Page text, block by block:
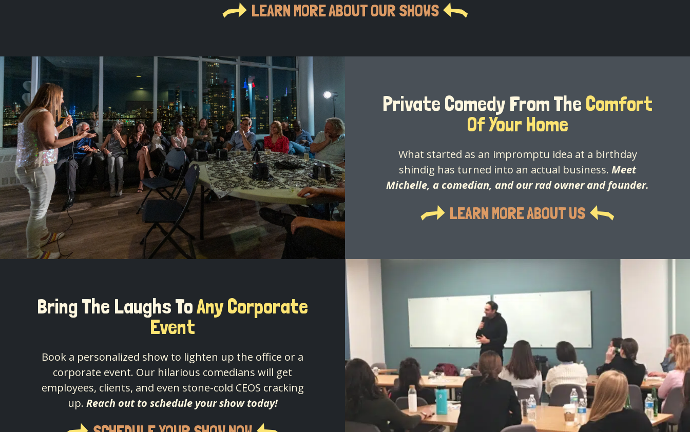
LEARN MORE ABOUT OUR SHOWS
Private Comedy From The Comfort
Of Your Home
What started as an impromptu idea at a birthday
shindig has turned into an actual business. Meet
Michelle, a comedian, and our rad owner and founder.
LEARN MORE ABOUT US
Bring The Laughs ToAny Corporate
Event
Book a personalized show to lighten up the office or a
corporate event. Our hilarious comedians will get
employees, clients, and even stone-cold CEOS cracking
up. Reach out to schedule your show today!